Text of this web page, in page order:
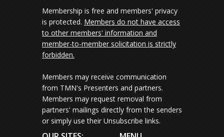
Membership is free and members' privacy
is protected. Members do not have access
to other members' information and
member-to-member solicitation is strictly
forbidden.
Members may receive communication
from TMN's Presenters and partners.
Members may request removal from
partners' mailings directly from the senders
or simply use their Unsubscribe links.